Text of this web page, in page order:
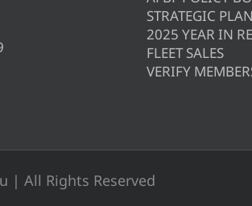
STRATEGIC PLAN
2025 YEAR IN
FLEET SALES
VERIFY
| All Rights Reserved